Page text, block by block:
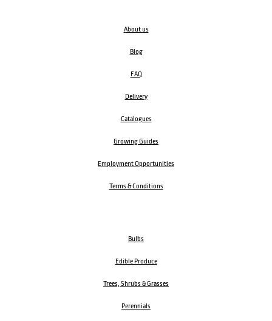
About us
Blog
FAQ
Delivery
Catalogues
Growing Guides
Employment Opportunities
Terms & Conditions
Bulbs
Edible Produce
Trees, Shrubs & Grasses
Perennials